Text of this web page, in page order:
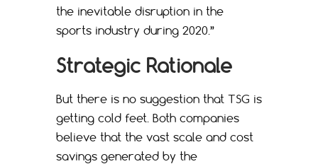
the inevitable disruption in the
sports industry during 2020.”
Strategic Rationale
But there is no suggestion that TSG is
getting cold feet. Both companies
believe that the vast scale and cost
savings generated by the